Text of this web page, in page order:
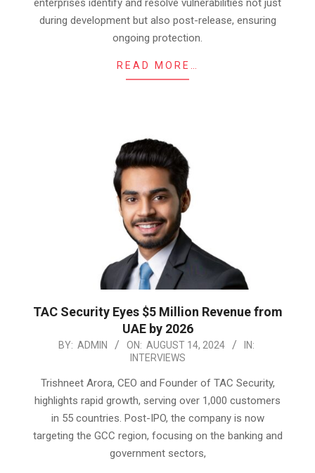
enterprises identify and resolve vulnerabilities not just
during development but also post-release, ensuring
ongoing protection.
READ MORE…
TAC Security Eyes $5 Million Revenue from
UAE by 2026
14
BY: ADMIN ON: AUGUST 14, 2024
IN:
INTERVIEWS
Trishneet Arora, CEO and Founder of TAC Security,
highlights rapid growth, serving over 1,000 customers
in 55 countries. Post-IPO, the company is now
targeting the GCC region, focusing on the banking and
government sectors,